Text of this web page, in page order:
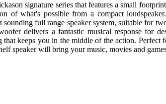
signature series that features a small
of what's possible from a compact
full range speaker system, suitable for
delivers a fantastic musical response for
keeps you in the middle of the action.
speaker will bring your music, movies and